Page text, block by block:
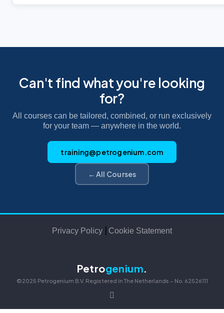
Can't find what you're looking
for?
All courses can be tailored, combined, or run exclusively
for your team — anywhere in the world.
training@petrogenium.com
← All Courses
Privacy Policy Cookie Statement
Petrogenium.
©2025 Petrogenium B.V. Registered in The Netherlands – No. 62526111